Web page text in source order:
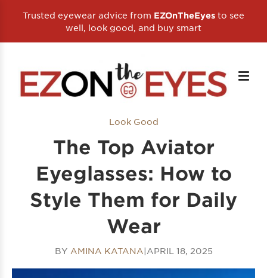
Trusted eyewear advice from EZOnTheEyes to see
well, look good, and buy smart
Look Good
The Top Aviator
Eyeglasses: How to
Style Them for Daily
Wear
BY AMINA KATANA|APRIL 18, 2025